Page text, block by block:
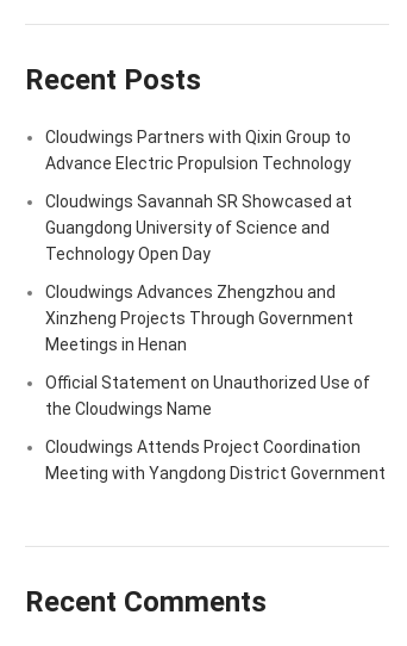
Recent Posts
Cloudwings Partners with Qixin Group to
Advance Electric Propulsion Technology
Cloudwings Savannah SR Showcased at
Guangdong University of Science and
Technology Open Day
Cloudwings Advances Zhengzhou and
Xinzheng Projects Through Government
Meetings in Henan
Official Statement on Unauthorized Use of
the Cloudwings Name
Cloudwings Attends Project Coordination
Meeting with Yangdong District Government
Recent Comments